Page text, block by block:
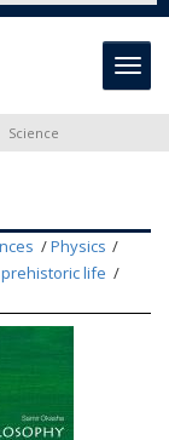
Science
Physics
life